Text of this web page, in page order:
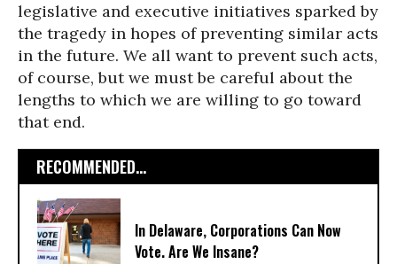
legislative and executive initiatives sparked by
the tragedy in hopes of preventing similar acts
in the future. We all want to prevent such acts,
of course, but we must be careful about the
lengths to which we are willing to go toward
that end.
RECOMMENDED...
In Delaware, Corporations Can Now
Vote. Are We Insane?